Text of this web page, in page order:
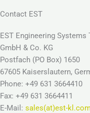
Contact EST
EST Engineering Systems
GmbH & Co. KG
Postfach (PO Box) 1650
67605 Kaiserslautern,
Phone: +49 631 3664410
Fax: +49 631 3664411
E-Mail: sales(at)est-